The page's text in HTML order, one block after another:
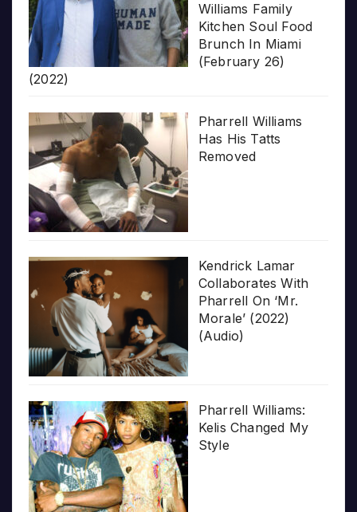
Williams Family
Kitchen Soul Food
Brunch In Miami
(February 26)
(2022)
Pharrell Williams
Has His Tatts
Removed
Kendrick Lamar
Collaborates With
Pharrell On ‘Mr.
Morale’ (2022)
(Audio)
Pharrell Williams:
Kelis Changed My
Style